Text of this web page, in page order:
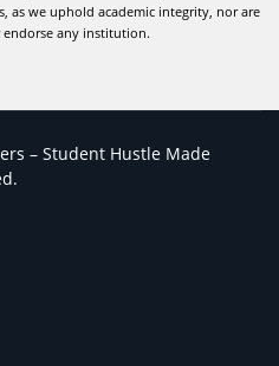
as we uphold academic integrity, nor are
any institution.
– Student Hustle Made